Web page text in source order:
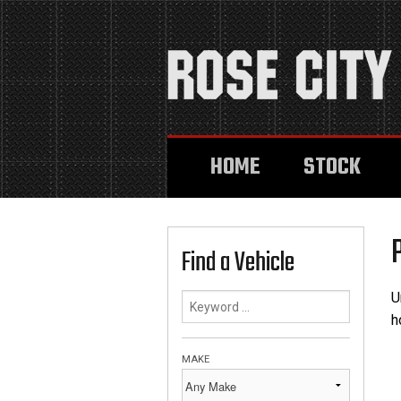
HOME STOCK
Find a Vehicle
MAKE